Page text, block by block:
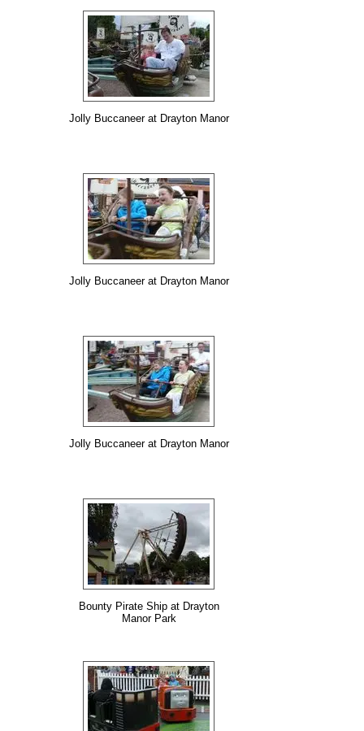
Jolly Buccaneer at Drayton Manor
Jolly Buccaneer at Drayton Manor
Jolly Buccaneer at Drayton Manor
Bounty Pirate Ship at Drayton
Manor Park